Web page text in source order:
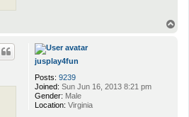
x
x
i
n
jusplay4fun
Posts: 9239
Joined: Sun Jun 16, 2013 8:21 pm
Gender: Male
Location: Virginia